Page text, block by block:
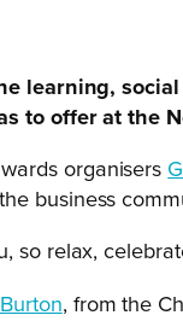
learning,
to offer at the
organisers
business
so relax,
, from the